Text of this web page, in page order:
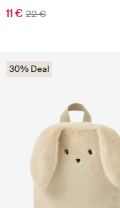
11 € 22 €
30% Deal